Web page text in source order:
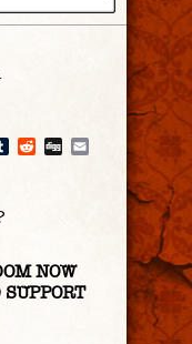
Tumblr
Reddit
Digg Email
NOW